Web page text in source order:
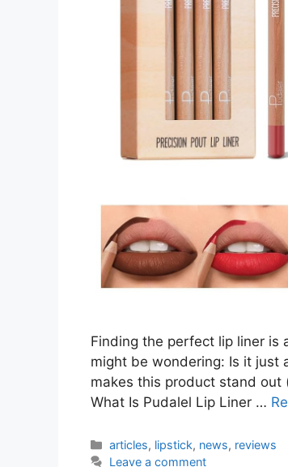
Finding the perfect lip liner is
might be wondering: Is it just
makes this product stand out
What Is Pudalel Lip Liner …
Categories
articles, lipstick, news, reviews
Leave a comment